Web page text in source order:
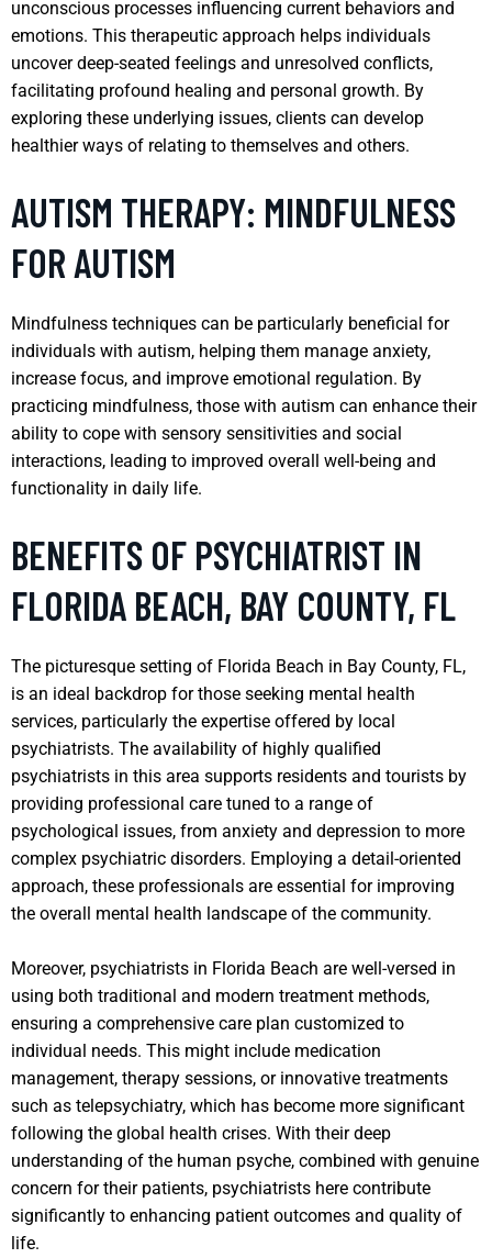
unconscious processes influencing current behaviors and
emotions. This therapeutic approach helps individuals
uncover deep-seated feelings and unresolved conflicts,
facilitating profound healing and personal growth. By
exploring these underlying issues, clients can develop
healthier ways of relating to themselves and others.
AUTISM THERAPY: MINDFULNESS
FOR AUTISM
Mindfulness techniques can be particularly beneficial for
individuals with autism, helping them manage anxiety,
increase focus, and improve emotional regulation. By
practicing mindfulness, those with autism can enhance their
ability to cope with sensory sensitivities and social
interactions, leading to improved overall well-being and
functionality in daily life.
BENEFITS OF PSYCHIATRIST IN
FLORIDA BEACH, BAY COUNTY, FL
The picturesque setting of Florida Beach in Bay County, FL,
is an ideal backdrop for those seeking mental health
services, particularly the expertise offered by local
psychiatrists. The availability of highly qualified
psychiatrists in this area supports residents and tourists by
providing professional care tuned to a range of
psychological issues, from anxiety and depression to more
complex psychiatric disorders. Employing a detail-oriented
approach, these professionals are essential for improving
the overall mental health landscape of the community.
Moreover, psychiatrists in Florida Beach are well-versed in
using both traditional and modern treatment methods,
ensuring a comprehensive care plan customized to
individual needs. This might include medication
management, therapy sessions, or innovative treatments
such as telepsychiatry, which has become more significant
following the global health crises. With their deep
understanding of the human psyche, combined with genuine
concern for their patients, psychiatrists here contribute
significantly to enhancing patient outcomes and quality of
life.